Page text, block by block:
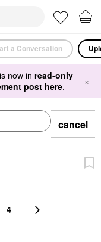
a Conversation
now in read-only
post here. ×
cancel
4